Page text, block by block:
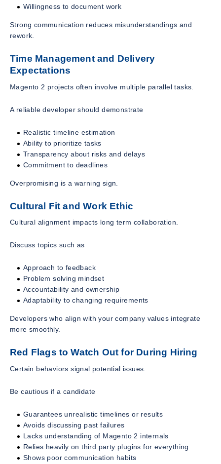
Willingness to document work
Strong communication reduces misunderstandings and
rework.
Time Management and Delivery
Expectations
Magento 2 projects often involve multiple parallel tasks.
A reliable developer should demonstrate
Realistic timeline estimation
Ability to prioritize tasks
Transparency about risks and delays
Commitment to deadlines
Overpromising is a warning sign.
Cultural Fit and Work Ethic
Cultural alignment impacts long term collaboration.
Discuss topics such as
Approach to feedback
Problem solving mindset
Accountability and ownership
Adaptability to changing requirements
Developers who align with your company values integrate
more smoothly.
Red Flags to Watch Out for During Hiring
Certain behaviors signal potential issues.
Be cautious if a candidate
Guarantees unrealistic timelines or results
Avoids discussing past failures
Lacks understanding of Magento 2 internals
Relies heavily on third party plugins for everything
Shows poor communication habits